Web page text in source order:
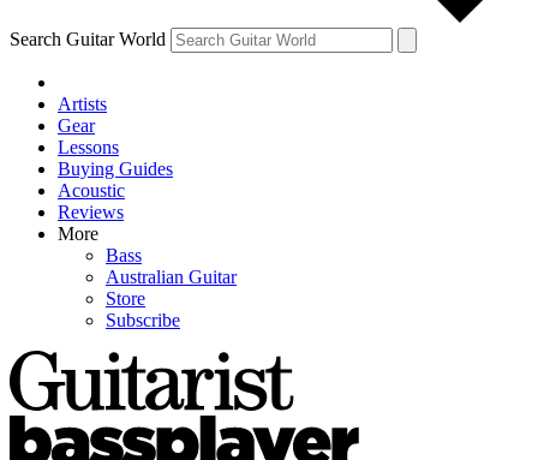
Search Guitar World
Artists
Gear
Lessons
Buying Guides
Acoustic
Reviews
More
Bass
Australian Guitar
Store
Subscribe